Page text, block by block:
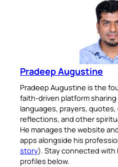
Pradeep Augustine
Pradeep Augustine is the
faith-driven platform sharing
languages, prayers, quotes,
reflections, and other
He manages the website
apps alongside his
story). Stay connected with
profiles below.